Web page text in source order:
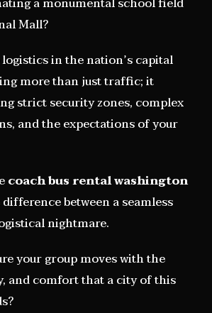
Mall?
in the nation’s capital
more than just traffic; it
strict security zones, complex
and the expectations of your
coach bus rental washington
between a seamless
nightmare.
your group moves with the
and comfort that a city of this